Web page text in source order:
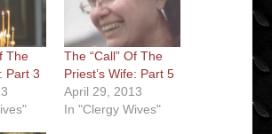
The
Part 3
The “Call” Of The
Priest’s Wife: Part 5
April 29, 2013
In "Clergy Wives"